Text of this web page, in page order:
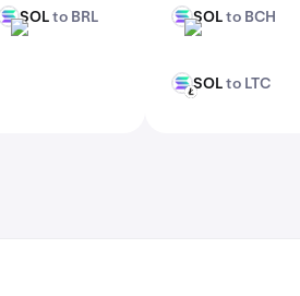
SOL
BRLSOLto BRL
SOL
BCHSOLto BCH
SOL
LTCSOLto LTC